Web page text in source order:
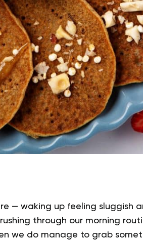
— waking up feeling
through our morning
we do manage to grab